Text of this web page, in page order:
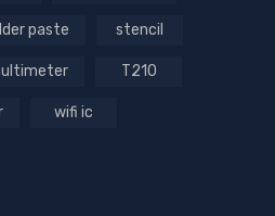
paste stencil
T210
wifi ic